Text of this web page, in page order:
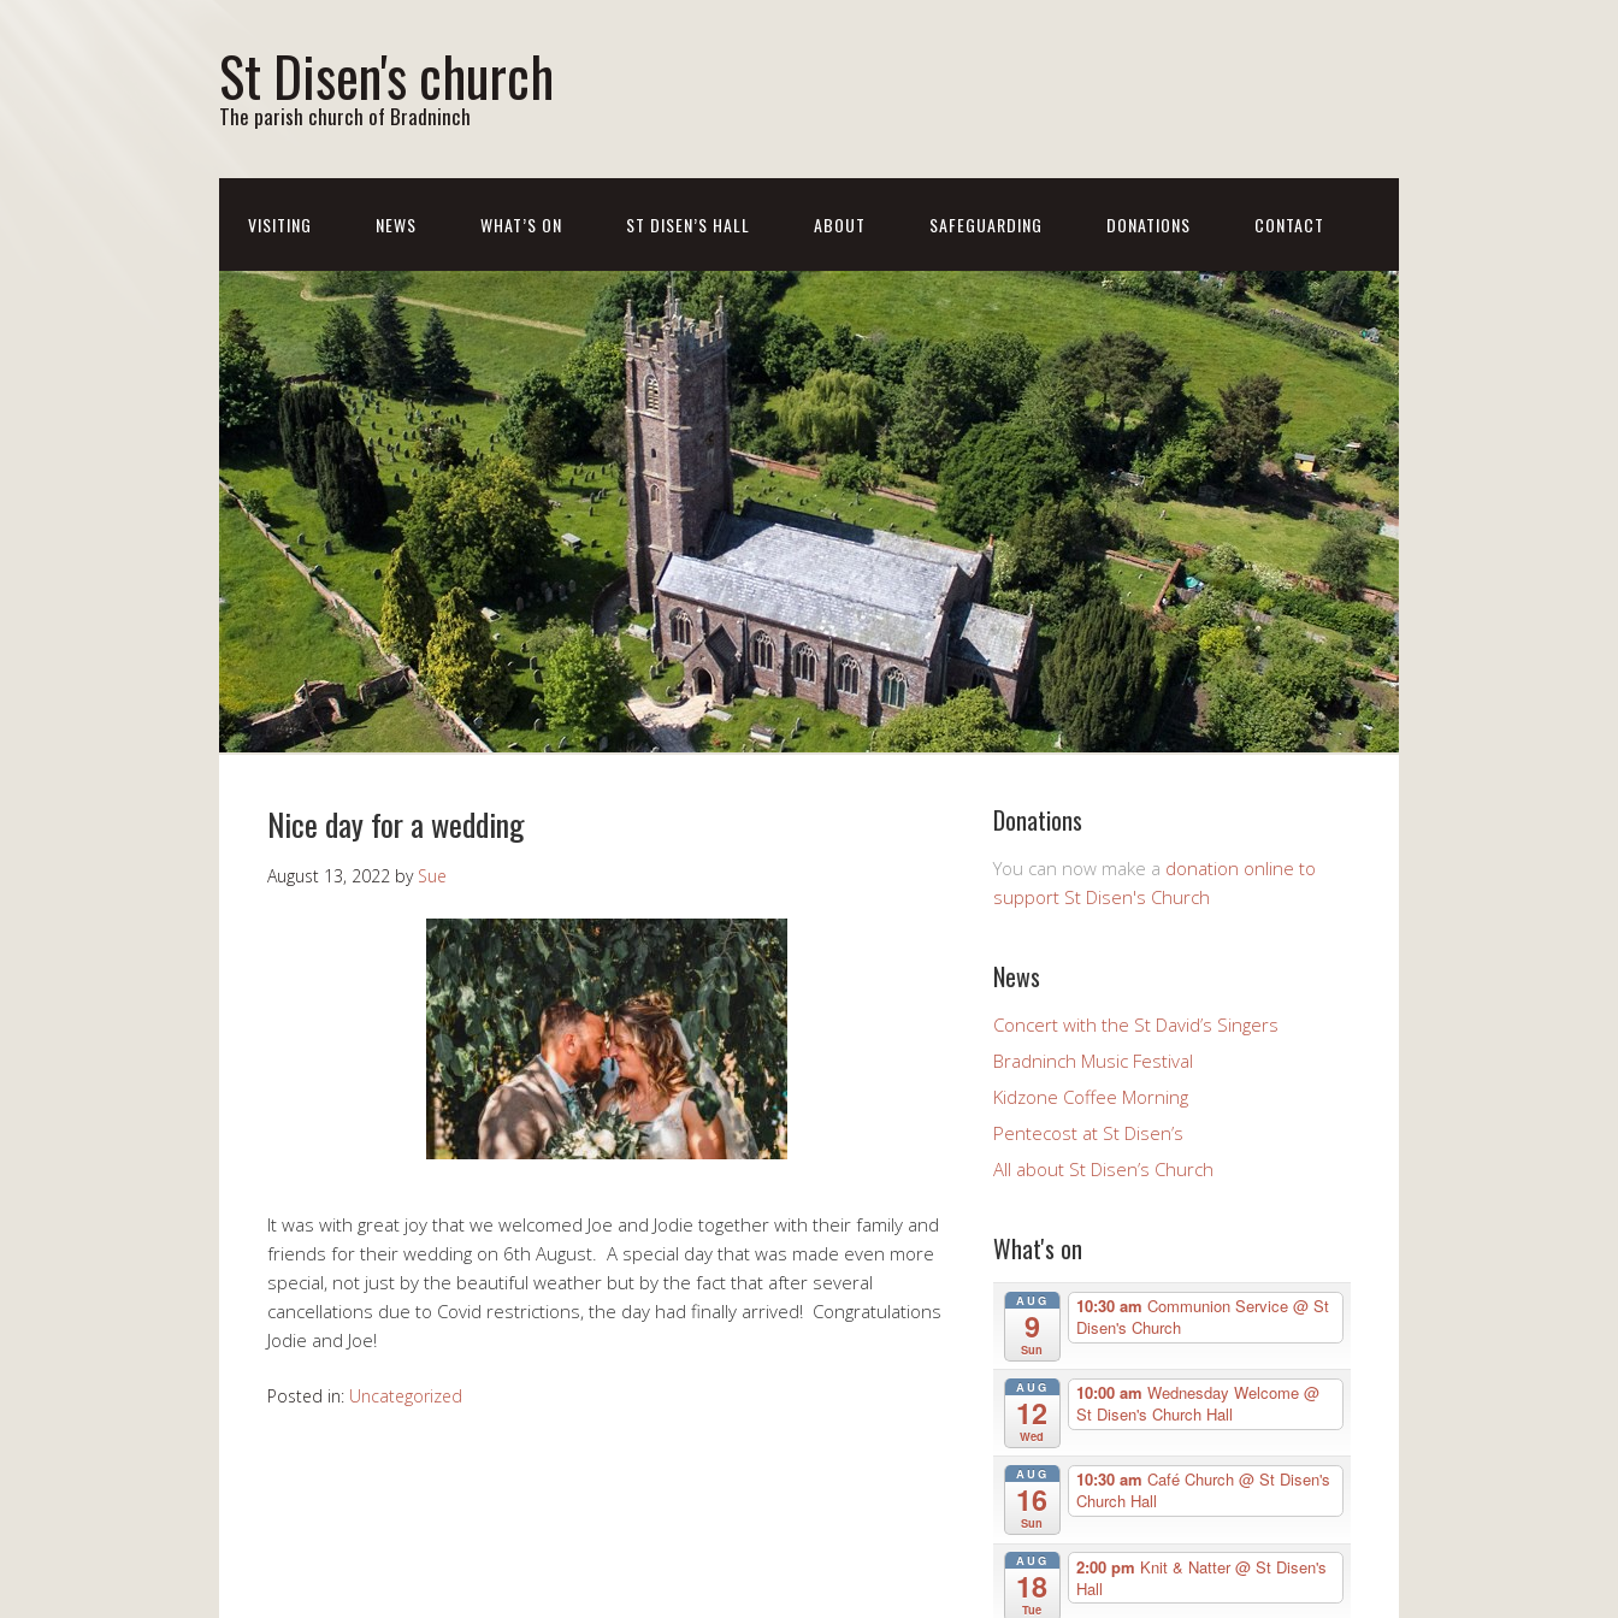
St Disen's church
The parish church of Bradninch
VISITING NEWS WHAT’S ON ST DISEN’S HALL ABOUT SAFEGUARDING DONATIONS CONTACT
Nice day for a wedding
August 13, 2022 by Sue
It was with great joy that we welcomed Joe and Jodie together with their family and
friends for their wedding on 6th August. A special day that was made even more
special, not just by the beautiful weather but by the fact that after several
cancellations due to Covid restrictions, the day had finally arrived! Congratulations
Jodie and Joe!
Posted in: Uncategorized
Donations
You can now make a donation online to
support St Disen's Church
News
Concert with the St David’s Singers
Bradninch Music Festival
Kidzone Coffee Morning
Pentecost at St Disen’s
All about St Disen’s Church
What's on
AUG
9
Sun
10:30 am Communion Service @ St
Disen's Church
AUG
12
Wed
10:00 am Wednesday Welcome @
St Disen's Church Hall
AUG
16
Sun
10:30 am Café Church @ St Disen's
Church Hall
AUG
18
Tue
2:00 pm Knit & Natter@ St Disen's
Hall